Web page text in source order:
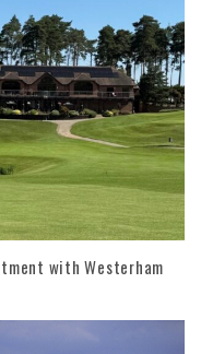
with Westerham